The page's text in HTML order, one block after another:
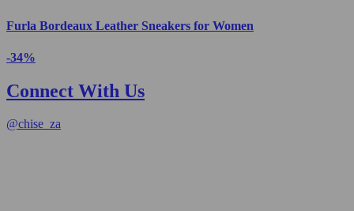
Furla Bordeaux Leather Sneakers for Women
-34%
Connect With Us
@chise_za